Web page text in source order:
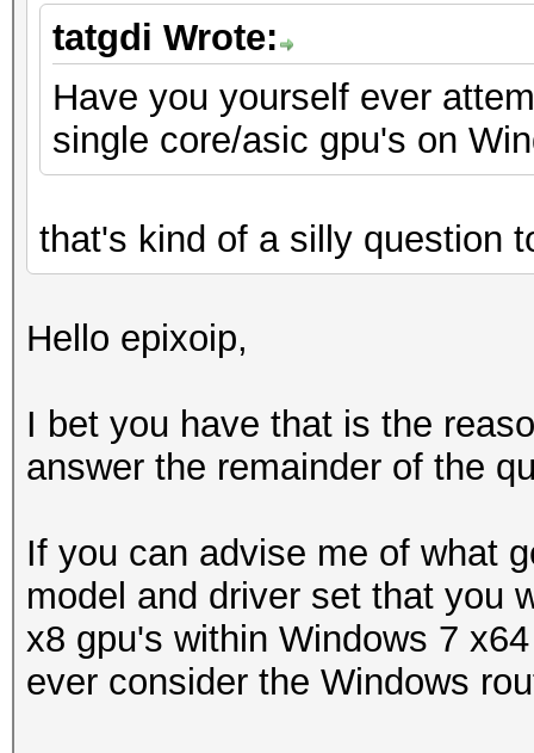
tatgdi Wrote:
Have you yourself ever
single core/asic gpu's on
that's kind of a silly question
Hello epixoip,
I bet you have that is the
answer the remainder of the
If you can advise me of what
model and driver set that you
x8 gpu's within Windows 7
ever consider the Windows